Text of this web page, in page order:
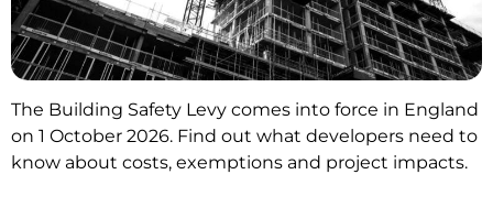
The Building Safety Levy comes into force in England
on 1 October 2026. Find out what developers need to
know about costs, exemptions and project impacts.